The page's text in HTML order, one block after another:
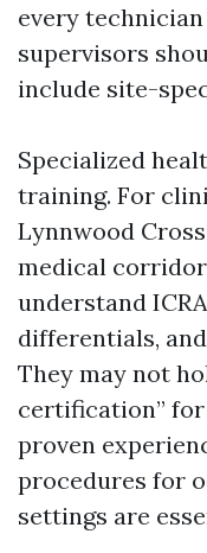
every
supervisors
include site-
Specialized
training. For
Lynnwood
medical
understand
differentials,
They may not
certification”
proven
procedures for
settings are